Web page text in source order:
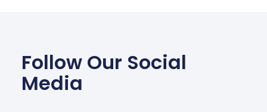
Follow Our Social
Media